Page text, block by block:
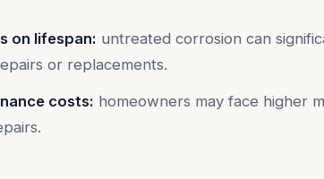
on lifespan: untreated corrosion can
or replacements.
costs: homeowners may face higher